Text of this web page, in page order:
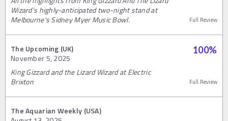
Wizard’s highly-anticipated two-night stand at
Melbourne's Sidney Myer Music Bowl.
Full Review
The Upcoming (UK)
November 5, 2025
100%
King Gizzard and the Lizard Wizard at Electric
Brixton
Full Review
The Aquarian Weekly (USA)